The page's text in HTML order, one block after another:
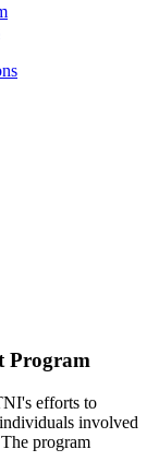
Program
efforts to
involved
program